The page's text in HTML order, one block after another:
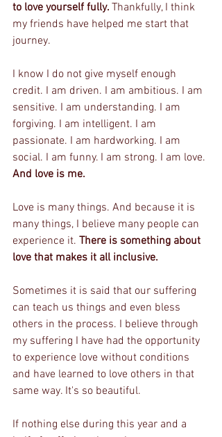
to love yourself fully. Thankfully, I think
my friends have helped me start that
journey.
I know I do not give myself enough
credit. I am driven. I am ambitious. I am
sensitive. I am understanding. I am
forgiving. I am intelligent. I am
passionate. I am hardworking. I am
social. I am funny. I am strong. I am love.
And love is me.
Love is many things. And because it is
many things, I believe many people can
experience it. There is something about
love that makes it all inclusive.
Sometimes it is said that our suffering
can teach us things and even bless
others in the process. I believe through
my suffering I have had the opportunity
to experience love without conditions
and have learned to love others in that
same way. It's so beautiful.
If nothing else during this year and a